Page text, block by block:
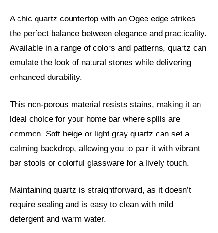
A chic quartz countertop with an Ogee edge strikes
the perfect balance between elegance and practicality.
Available in a range of colors and patterns, quartz can
emulate the look of natural stones while delivering
enhanced durability.
This non-porous material resists stains, making it an
ideal choice for your home bar where spills are
common. Soft beige or light gray quartz can set a
calming backdrop, allowing you to pair it with vibrant
bar stools or colorful glassware for a lively touch.
Maintaining quartz is straightforward, as it doesn’t
require sealing and is easy to clean with mild
detergent and warm water.